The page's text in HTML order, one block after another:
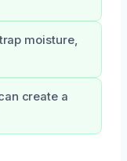
moisture,
create a